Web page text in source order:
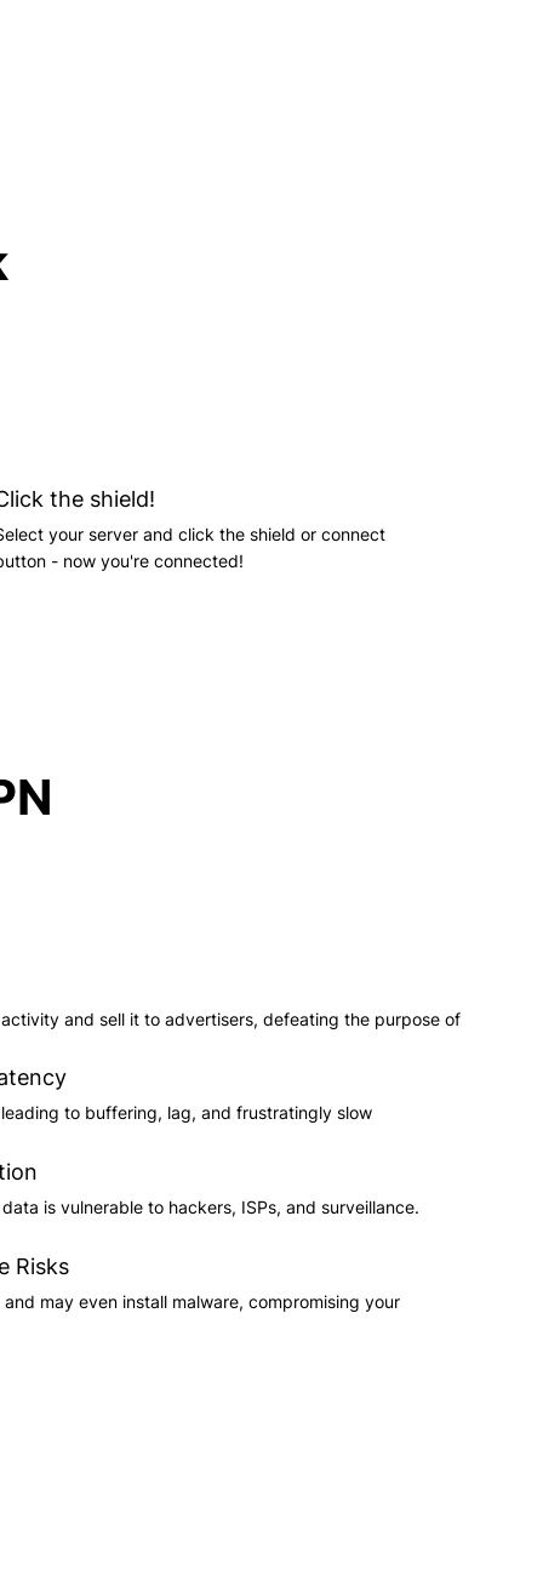
and sell it to advertisers, defeating the purpose of
to buffering, lag, and frustratingly slow
is vulnerable to hackers, ISPs, and surveillance.
Risks
may even install malware, compromising your
the shield!
your server and click the shield or connect
- now you're connected!